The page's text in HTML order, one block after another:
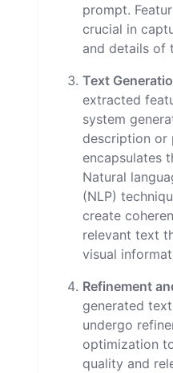
prompt.
crucial in
and details of
Text
extracted
system
description or
encapsulates
Natural
(NLP)
create
relevant text
visual
Refinement
generated
undergo
optimization
quality and